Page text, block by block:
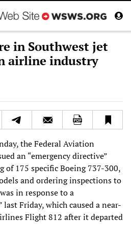
in Southwest jet
airline industry
the Federal Aviation
an “emergency directive”
of 175 specific Boeing 737-300,
and ordering inspections to
in response to a
Friday, which caused a near-
Flight 812 after it departed